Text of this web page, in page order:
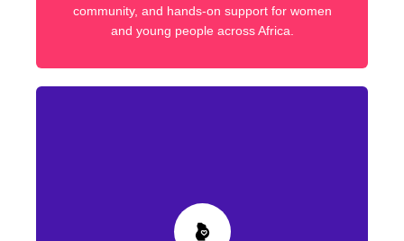
community, and hands-on support for women
and young people across Africa.